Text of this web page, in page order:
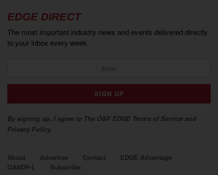
EDGE DIRECT
The most important industry news and events delivered directly
to your inbox every week.
By signing up, I agree to The O&P EDGE Terms of Service and
Privacy Policy.
About Advertise Contact
EDGE Advantage
OANDP-L
Subscribe